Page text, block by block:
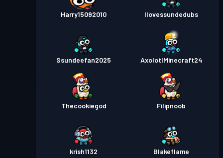
11
Kamppas Niveau 6
Harry15092010 Ilovessundedubs
Ssundeefan2025 AxolotlMinecraft24
Thecookiegod Filipnoob
krish1132 Blakeflame